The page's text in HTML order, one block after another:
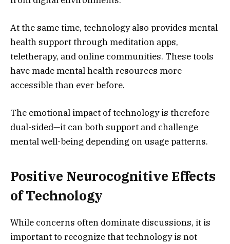
At the same time, technology also provides mental
health support through meditation apps,
teletherapy, and online communities. These tools
have made mental health resources more
accessible than ever before.
The emotional impact of technology is therefore
dual-sided—it can both support and challenge
mental well-being depending on usage patterns.
Positive Neurocognitive Effects
of Technology
While concerns often dominate discussions, it is
important to recognize that technology is not